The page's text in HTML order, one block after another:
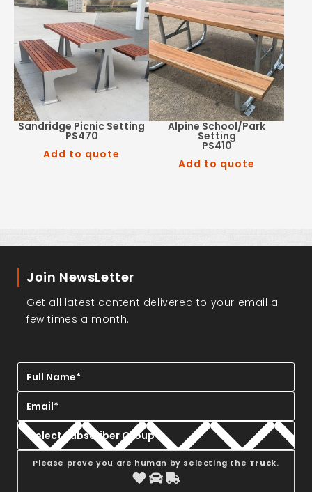
Sandridge Picnic Setting
PS470
Add to quote
Alpine School/Park
Setting
PS410
Add to quote
Join NewsLetter
Get all latest content delivered to your email a
few times a month.
Please prove you are human by selecting the Truck.